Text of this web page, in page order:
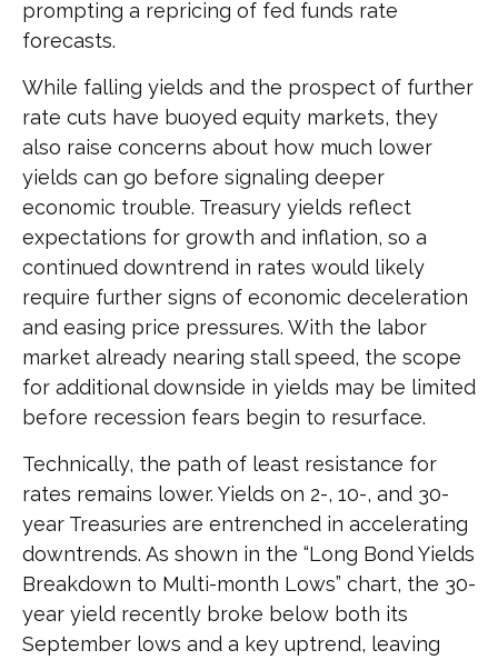
prompting a repricing of fed funds rate
forecasts.
While falling yields and the prospect of further
rate cuts have buoyed equity markets, they
also raise concerns about how much lower
yields can go before signaling deeper
economic trouble. Treasury yields reflect
expectations for growth and inflation, so a
continued downtrend in rates would likely
require further signs of economic deceleration
and easing price pressures. With the labor
market already nearing stall speed, the scope
for additional downside in yields may be limited
before recession fears begin to resurface.
Technically, the path of least resistance for
rates remains lower. Yields on 2-, 10-, and 30-
year Treasuries are entrenched in accelerating
downtrends. As shown in the “Long Bond Yields
Breakdown to Multi-month Lows” chart, the 30-
year yield recently broke below both its
September lows and a key uptrend, leaving